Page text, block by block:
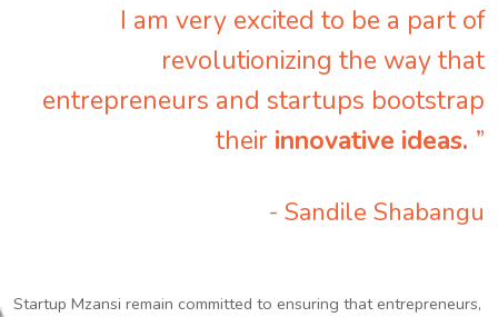
I am very excited to be a part of
revolutionizing the way that
entrepreneurs and startups bootstrap
their innovative ideas. ”
- Sandile Shabangu
Startup Mzansi remain committed to ensuring that entrepreneurs,